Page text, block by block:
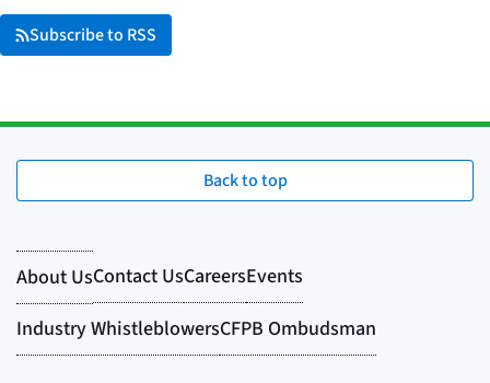
Subscribe to RSS
Back to top